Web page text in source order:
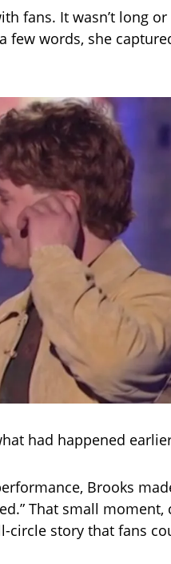
fans. It wasn’t long
few words, she
had happened
Brooks
That small
story that fans